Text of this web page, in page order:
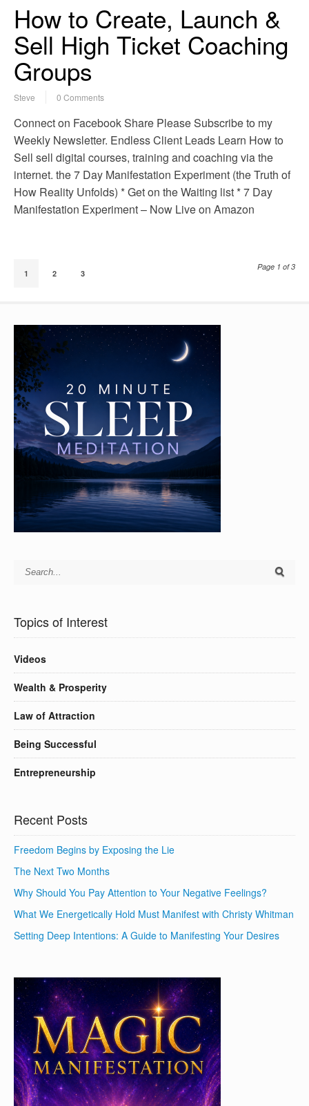
How to Create, Launch &
Sell High Ticket Coaching
Groups
Steve 0 Comments
Connect on Facebook Share Please Subscribe to my
Weekly Newsletter. Endless Client Leads Learn How to
Sell sell digital courses, training and coaching via the
internet. the 7 Day Manifestation Experiment (the Truth of
How Reality Unfolds) * Get on the Waiting list * 7 Day
Manifestation Experiment – Now Live on Amazon
1 2 3
Page 1 of 3
Topics of Interest
Videos
Wealth & Prosperity
Law of Attraction
Being Successful
Entrepreneurship
Recent Posts
Freedom Begins by Exposing the Lie
The Next Two Months
Why Should You Pay Attention to Your Negative Feelings?
What We Energetically Hold Must Manifest with Christy Whitman
Setting Deep Intentions: A Guide to Manifesting Your Desires